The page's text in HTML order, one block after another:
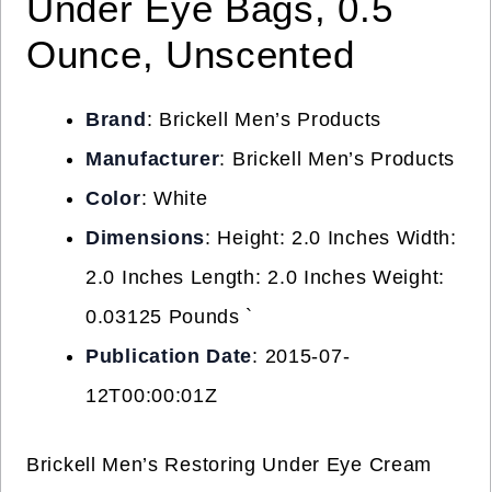
Ounce, Unscented
Brand : Brickell Men’s Products
Manufacturer: Brickell Men’s Products
Color: White
Dimensions: Height: 2.0 Inches Width:
2.0 Inches Length: 2.0 Inches Weight:
0.03125 Pounds `
Publication Date: 2015-07-
12T00:00:01Z
Brickell Men’s Restoring Under Eye Cream